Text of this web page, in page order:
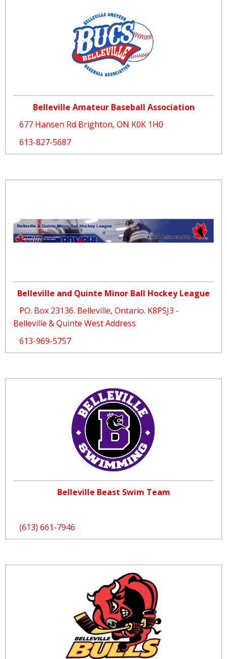
Belleville Amateur Baseball Association
677 Hansen Rd Brighton, ON K0K 1H0
613-827-5687
Belleville and Quinte Minor Ball Hockey League
PO. Box 23136. Belleville, Ontario. K8P5J3 -
Belleville & Quinte West Address
613-969-5757
Belleville Beast Swim Team
(613) 661-7946